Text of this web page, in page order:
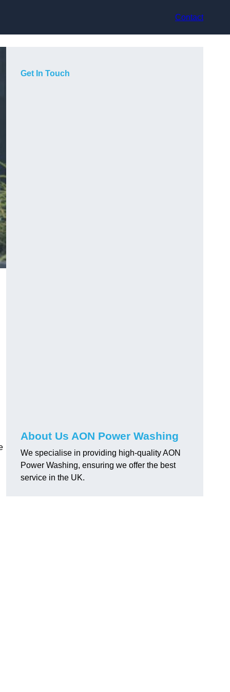
Contact
Get In Touch
About Us AON Power Washing
We specialise in providing high-quality AON
Power Washing, ensuring we offer the best
service in the UK.